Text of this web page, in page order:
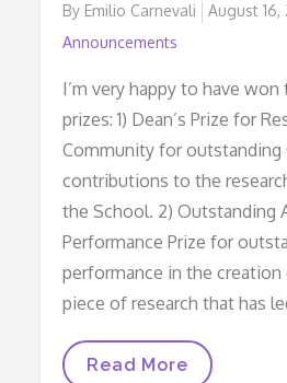
By Emilio Carnevali
Posted
August 16,
Announcements
I’m very happy to have
prizes: 1) Dean’s Prize for
Community for outstanding
contributions to the
the School. 2) Outstanding
Performance Prize for
performance in the
piece of research that has
Awards
Read More